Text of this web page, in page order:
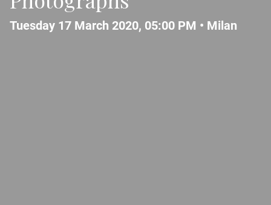
Tuesday 17 March 2020, 05:00 PM • Milan